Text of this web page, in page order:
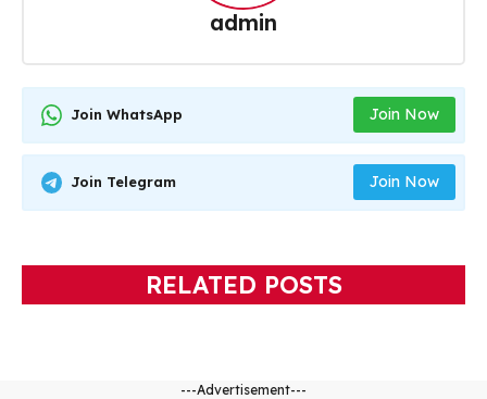
admin
Join WhatsApp Join Now
Join Telegram Join Now
RELATED POSTS
---Advertisement---